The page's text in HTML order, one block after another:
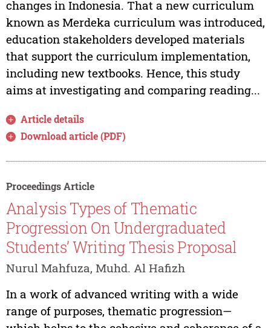
changes in Indonesia. That a new curriculum
known as Merdeka curriculum was introduced,
education stakeholders developed materials
that support the curriculum implementation,
including new textbooks. Hence, this study
aims at investigating and comparing reading...
Article details
Download article (PDF)
Proceedings Article
Analysis Types of Thematic
Progression On Undergraduated
Students’ Writing Thesis Proposal
Nurul Mahfuza, Muhd. Al Hafizh
In a work of advanced writing with a wide
range of purposes, thematic progression—